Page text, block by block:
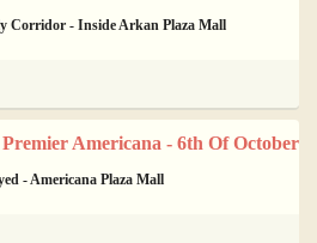
Corridor - Inside Arkan Plaza Mall
Americana - 6th Of October
- Americana Plaza Mall